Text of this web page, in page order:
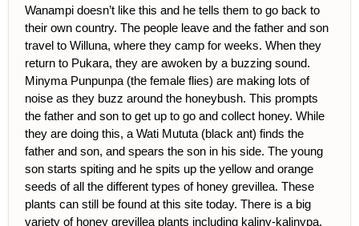
Wanampi doesn’t like this and he tells them to go back to
their own country. The people leave and the father and son
travel to Willuna, where they camp for weeks. When they
return to Pukara, they are awoken by a buzzing sound.
Minyma Punpunpa (the female flies) are making lots of
noise as they buzz around the honeybush. This prompts
the father and son to get up to go and collect honey. While
they are doing this, a Wati Mututa (black ant) finds the
father and son, and spears the son in his side. The young
son starts spiting and he spits up the yellow and orange
seeds of all the different types of honey grevillea. These
plants can still be found at this site today. There is a big
variety of honey grevillea plants including kaliny-kalinypa,